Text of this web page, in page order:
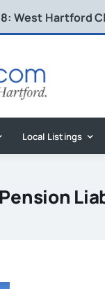
West Hartford
Local Listings